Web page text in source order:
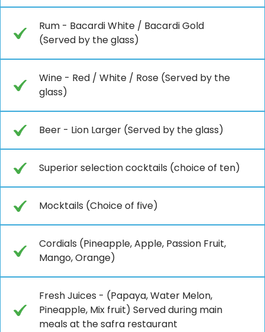
Rum - Bacardi White / Bacardi Gold
(Served by the glass)
Wine - Red / White / Rose (Served by the
glass)
Beer - Lion Larger (Served by the glass)
Superior selection cocktails (choice of ten)
Mocktails (Choice of five)
Cordials (Pineapple, Apple, Passion Fruit,
Mango, Orange)
Fresh Juices - (Papaya, Water Melon,
Pineapple, Mix fruit) Served during main
meals at the safra restaurant